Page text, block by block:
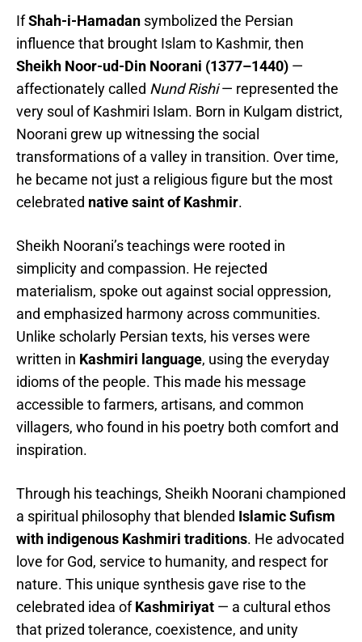
IfShah-i-Hamadan symbolized the Persian
influence that brought Islam to Kashmir, then
Sheikh Noor-ud-Din Noorani (1377–1440) —
affectionately called Nund Rishi— represented the
very soul of Kashmiri Islam. Born in Kulgam district,
Noorani grew up witnessing the social
transformations of a valley in transition. Over time,
he became not just a religious figure but the most
celebrated native saint of Kashmir.
Sheikh Noorani’s teachings were rooted in
simplicity and compassion. He rejected
materialism, spoke out against social oppression,
and emphasized harmony across communities.
Unlike scholarly Persian texts, his verses were
written in Kashmiri language, using the everyday
idioms of the people. This made his message
accessible to farmers, artisans, and common
villagers, who found in his poetry both comfort and
inspiration.
Through his teachings, Sheikh Noorani championed
a spiritual philosophy that blended Islamic Sufism
with indigenous Kashmiri traditions. He advocated
love for God, service to humanity, and respect for
nature. This unique synthesis gave rise to the
celebrated idea ofKashmiriyat — a cultural ethos
that prized tolerance, coexistence, and unity